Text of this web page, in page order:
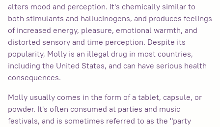
alters mood and perception. It's chemically similar to
both stimulants and hallucinogens, and produces feelings
of increased energy, pleasure, emotional warmth, and
distorted sensory and time perception. Despite its
popularity, Molly is an illegal drug in most countries,
including the United States, and can have serious health
consequences.
Molly usually comes in the form of a tablet, capsule, or
powder. It's often consumed at parties and music
festivals, and is sometimes referred to as the "party